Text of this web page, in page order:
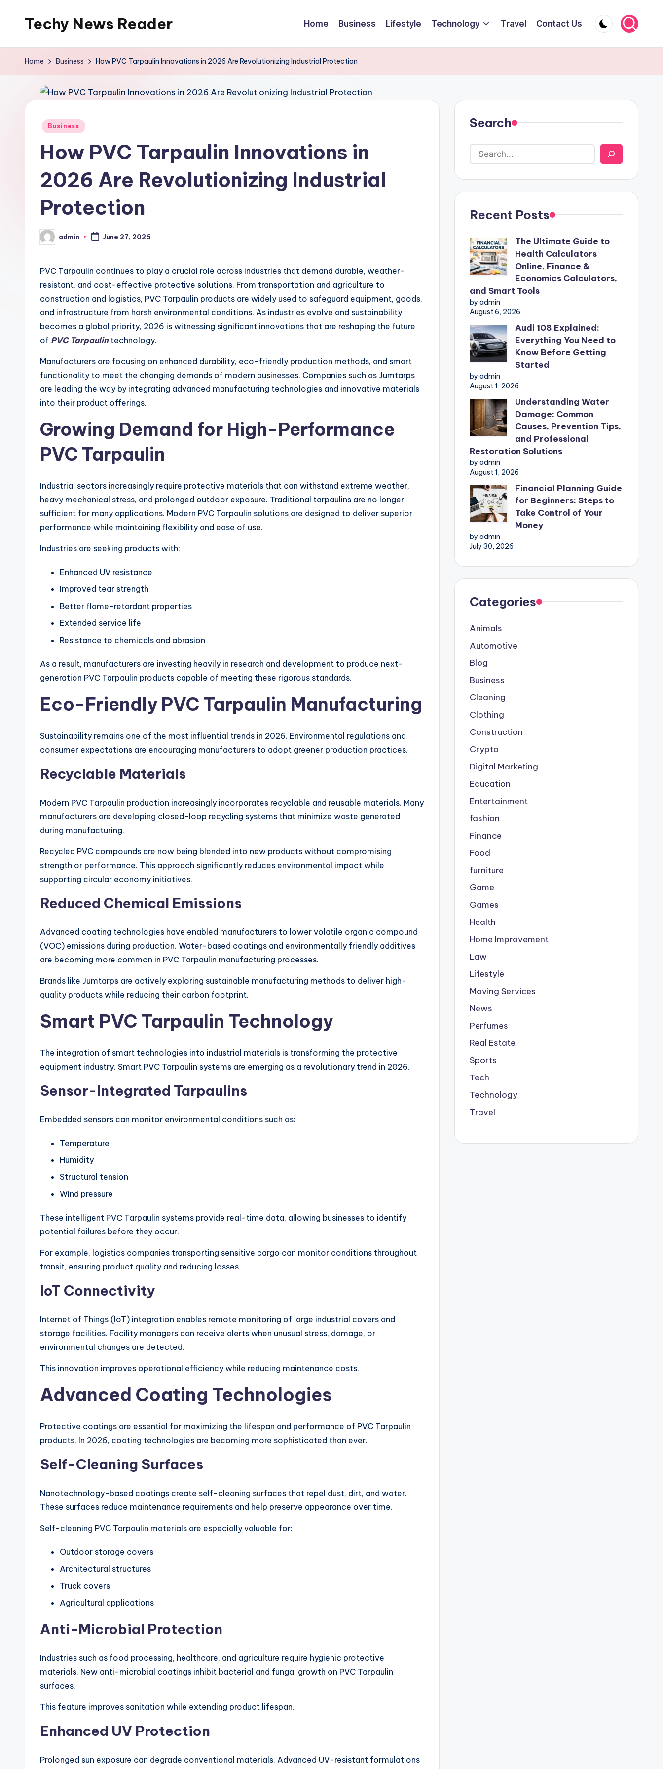
Techy News Reader Home Business Lifestyle Technology Travel Contact Us
Home Business How PVC Tarpaulin Innovations in 2026 Are Revolutionizing Industrial Protection
Posted
Business
How PVC Tarpaulin Innovations in
2026 Are Revolutionizing Industrial
Protection
Posted
by
admin June 27, 2026
PVC Tarpaulin continues to play a crucial role across industries that demand durable, weather-
resistant, and cost-effective protective solutions. From transportation and agriculture to
construction and logistics, PVC Tarpaulin products are widely used to safeguard equipment, goods,
and infrastructure from harsh environmental conditions. As industries evolve and sustainability
becomes a global priority, 2026 is witnessing significant innovations that are reshaping the future
of PVC Tarpaulintechnology.
Manufacturers are focusing on enhanced durability, eco-friendly production methods, and smart
functionality to meet the changing demands of modern businesses. Companies such as Jumtarps
are leading the way by integrating advanced manufacturing technologies and innovative materials
into their product offerings.
Growing Demand for High-Performance
PVC Tarpaulin
Industrial sectors increasingly require protective materials that can withstand extreme weather,
heavy mechanical stress, and prolonged outdoor exposure. Traditional tarpaulins are no longer
sufficient for many applications. Modern PVC Tarpaulin solutions are designed to deliver superior
performance while maintaining flexibility and ease of use.
Industries are seeking products with:
Enhanced UV resistance
Improved tear strength
Better flame-retardant properties
Extended service life
Resistance to chemicals and abrasion
As a result, manufacturers are investing heavily in research and development to produce next-
generation PVC Tarpaulin products capable of meeting these rigorous standards.
Eco-Friendly PVC Tarpaulin Manufacturing
Sustainability remains one of the most influential trends in 2026. Environmental regulations and
consumer expectations are encouraging manufacturers to adopt greener production practices.
Recyclable Materials
Modern PVC Tarpaulin production increasingly incorporates recyclable and reusable materials. Many
manufacturers are developing closed-loop recycling systems that minimize waste generated
during manufacturing.
Recycled PVC compounds are now being blended into new products without compromising
strength or performance. This approach significantly reduces environmental impact while
supporting circular economy initiatives.
Reduced Chemical Emissions
Advanced coating technologies have enabled manufacturers to lower volatile organic compound
(VOC) emissions during production. Water-based coatings and environmentally friendly additives
are becoming more common in PVC Tarpaulin manufacturing processes.
Brands like Jumtarps are actively exploring sustainable manufacturing methods to deliver high-
quality products while reducing their carbon footprint.
Smart PVC Tarpaulin Technology
The integration of smart technologies into industrial materials is transforming the protective
equipment industry. Smart PVC Tarpaulin systems are emerging as a revolutionary trend in 2026.
Sensor-Integrated Tarpaulins
Embedded sensors can monitor environmental conditions such as:
Temperature
Humidity
Structural tension
Wind pressure
These intelligent PVC Tarpaulin systems provide real-time data, allowing businesses to identify
potential failures before they occur.
For example, logistics companies transporting sensitive cargo can monitor conditions throughout
transit, ensuring product quality and reducing losses.
IoT Connectivity
Internet of Things (IoT) integration enables remote monitoring of large industrial covers and
storage facilities. Facility managers can receive alerts when unusual stress, damage, or
environmental changes are detected.
This innovation improves operational efficiency while reducing maintenance costs.
Advanced Coating Technologies
Protective coatings are essential for maximizing the lifespan and performance of PVC Tarpaulin
products. In 2026, coating technologies are becoming more sophisticated than ever.
Self-Cleaning Surfaces
Nanotechnology-based coatings create self-cleaning surfaces that repel dust, dirt, and water.
These surfaces reduce maintenance requirements and help preserve appearance over time.
Self-cleaning PVC Tarpaulin materials are especially valuable for:
Outdoor storage covers
Architectural structures
Truck covers
Agricultural applications
Anti-Microbial Protection
Industries such as food processing, healthcare, and agriculture require hygienic protective
materials. New anti-microbial coatings inhibit bacterial and fungal growth on PVC Tarpaulin
surfaces.
This feature improves sanitation while extending product lifespan.
Enhanced UV Protection
Prolonged sun exposure can degrade conventional materials. Advanced UV-resistant formulations
Search
Recent Posts
The Ultimate Guide to
Health Calculators
Online, Finance &
Economics Calculators,
and Smart Tools
by admin
August 6, 2026
Audi 108 Explained:
Everything You Need to
Know Before Getting
Started
by admin
August 1, 2026
Understanding Water
Damage: Common
Causes, Prevention Tips,
and Professional
Restoration Solutions
by admin
August 1, 2026
Financial Planning Guide
for Beginners: Steps to
Take Control of Your
Money
by admin
July 30, 2026
Categories
Animals
Automotive
Blog
Business
Cleaning
Clothing
Construction
Crypto
Digital Marketing
Education
Entertainment
fashion
Finance
Food
furniture
Game
Games
Health
Home Improvement
Law
Lifestyle
Moving Services
News
Perfumes
Real Estate
Sports
Tech
Technology
Travel